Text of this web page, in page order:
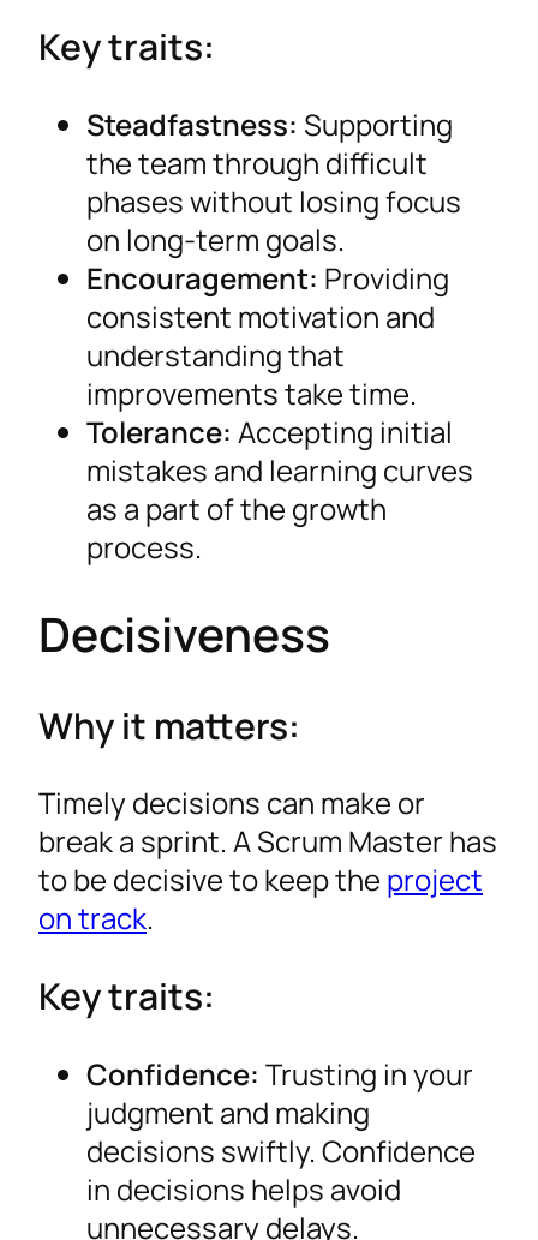
Key traits:
Steadfastness: Supporting
the team through difficult
phases without losing focus
on long-term goals.
Encouragement: Providing
consistent motivation and
understanding that
improvements take time.
Tolerance: Accepting initial
mistakes and learning curves
as a part of the growth
process.
Decisiveness
Why it matters:
Timely decisions can make or
break a sprint. A Scrum Master has
to be decisive to keep the project
on track.
Key traits:
Confidence: Trusting in your
judgment and making
decisions swiftly. Confidence
in decisions helps avoid
unnecessary delays.